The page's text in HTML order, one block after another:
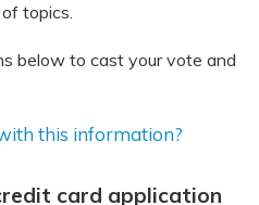
topics.
below to cast your vote and
this information?
card application